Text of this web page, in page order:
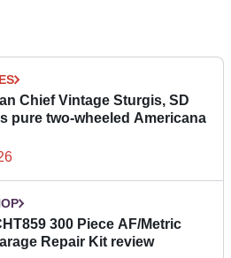
Chief Vintage Sturgis, SD
pure two-wheeled Americana
300 Piece AF/Metric
Repair Kit review